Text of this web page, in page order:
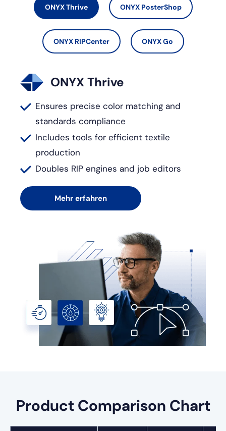
ONYX Thrive ONYX PosterShop
ONYX RIPCenter ONYX Go
ONYX Thrive
Ensures precise color matching and
standards compliance
Includes tools for efficient textile
production
Doubles RIP engines and job editors
Mehr erfahren
Product Comparison Chart